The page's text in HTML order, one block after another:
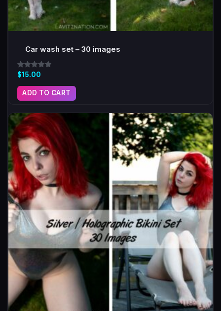
Car wash set – 30 images
Rated
5.00
out of 5
$15.00
ADD TO CART